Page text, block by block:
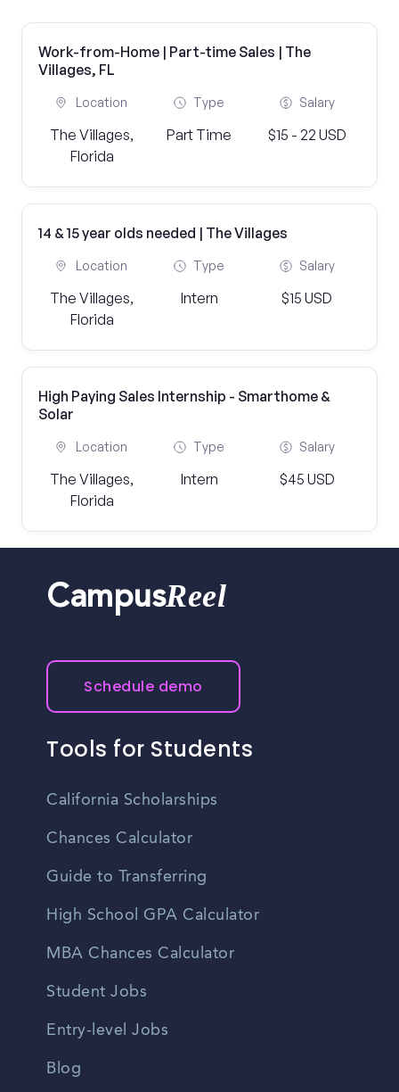
Work-from-Home | Part-time Sales | The
Villages, FL
Location
The Villages,
Florida
Type
Part Time
Salary
$15 - 22 USD
14 & 15 year olds needed | The Villages
Location
The Villages,
Florida
Type
Intern
Salary
$15 USD
High Paying Sales Internship - Smarthome &
Solar
Location
The Villages,
Florida
Type
Intern
Salary
$45 USD
CampusReel
Schedule demo
Tools for Students
California Scholarships
Chances Calculator
Guide to Transferring
High School GPA Calculator
MBA Chances Calculator
Student Jobs
Entry-level Jobs
Blog